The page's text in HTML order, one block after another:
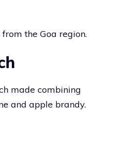
the Goa region.
made combining
and apple brandy.